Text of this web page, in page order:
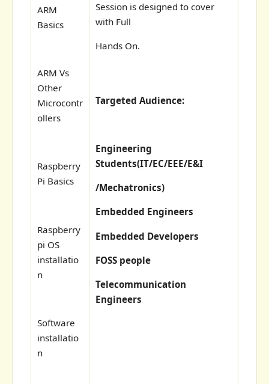
ARM
Basics
ARM Vs
Other
Microcontr
ollers
Raspberry
Pi Basics
Raspberry
pi OS
installatio
n
Software
installatio
n
Session is designed to cover
with Full
Hands On.
Targeted Audience:
Engineering
Students(IT/EC/EEE/E&I
/Mechatronics)
Embedded Engineers
Embedded Developers
FOSS people
Telecommunication
Engineers